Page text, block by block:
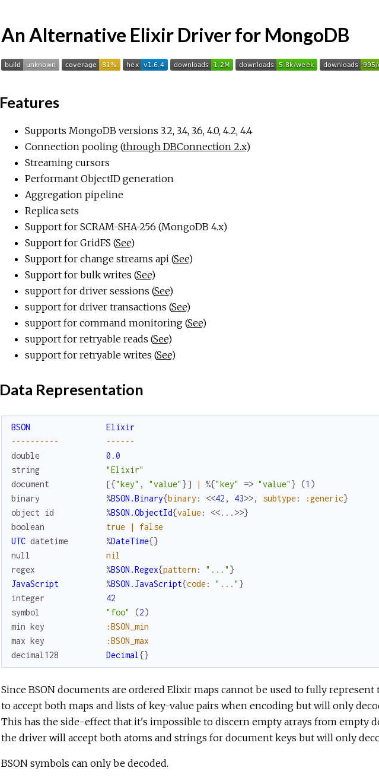
An Alternative Elixir Driver for MongoDB
Features
Supports MongoDB versions 3.2, 3.4, 3.6, 4.0, 4.2, 4.4
Connection pooling (through DBConnection 2.x)
Streaming cursors
Performant ObjectID generation
Aggregation pipeline
Replica sets
Support for SCRAM-SHA-256 (MongoDB 4.x)
Support for GridFS (See)
Support for change streams api (See)
Support for bulk writes (See)
support for driver sessions (See)
support for driver transactions (See)
support for command monitoring (See)
support for retryable reads (See)
support for retryable writes (See)
Data Representation
BSON
Elixir
-- -- -- -- -- -- -- --
double
0.0
string
"Elixir"
document
[{"key" , "value" }] | %{"key" => "value" } (1 )
binary
%BSON.Binary{binary : <<42 , 43>>, subtype: :generic}
object
id %BSON.ObjectId{value: <<... >>}
boolean
true |
false
UTC datetime %DateTime{}
null
nil
regex
%BSON.Regex{pattern : "..." }
JavaScript
%BSON.JavaScript{code: "..." }
integer
42
symbol
"foo" (2)
min key
:BSON_min
max key
:BSON_max
decimal128
Decimal{}
Since BSON documents are ordered Elixir maps cannot be used to fully
to accept both maps and lists of key-value pairs when encoding but will only
This has the side-effect that it's impossible to discern empty arrays from empty
the driver will accept both atoms and strings for document keys but will only
BSON symbols can only be decoded.